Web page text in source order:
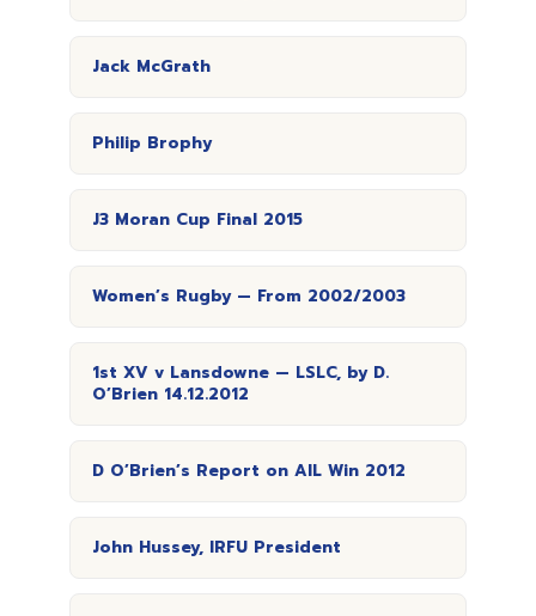
Jack McGrath
Philip Brophy
J3 Moran Cup Final 2015
Women’s Rugby — From 2002/2003
1st XV v Lansdowne — LSLC, by D.
O’Brien 14.12.2012
D O’Brien’s Report on AIL Win 2012
John Hussey, IRFU President